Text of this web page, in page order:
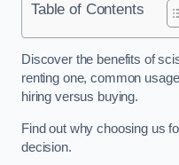
Table of Contents
Discover the benefits of
renting one, common
hiring versus buying.
Find out why choosing us
decision.